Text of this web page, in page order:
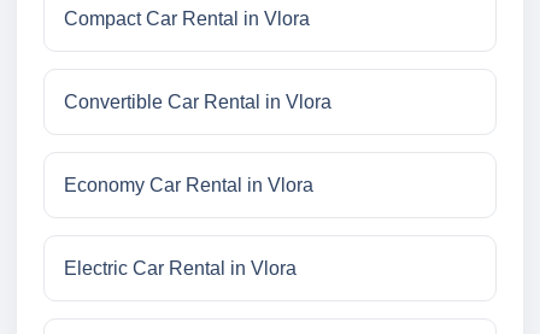
Compact Car Rental in Vlora
Convertible Car Rental in Vlora
Economy Car Rental in Vlora
Electric Car Rental in Vlora